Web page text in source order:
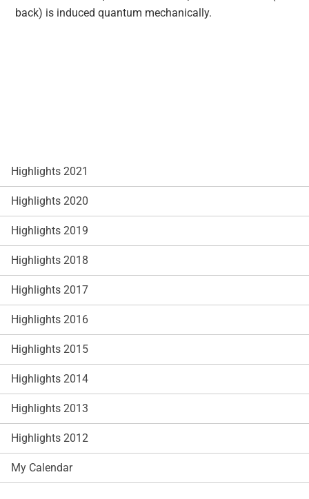
back) is induced quantum mechanically.
Highlights 2021
Highlights 2020
Highlights 2019
Highlights 2018
Highlights 2017
Highlights 2016
Highlights 2015
Highlights 2014
Highlights 2013
Highlights 2012
My Calendar